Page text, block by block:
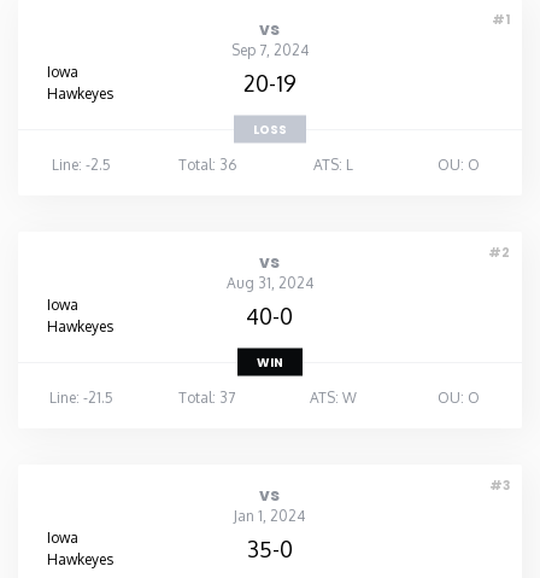
#1
vs
Sep 7, 2024
Iowa
Hawkeyes
20-19
LOSS
Line: -2.5
Total: 36 ATS: L OU: O
#2
vs
Aug 31, 2024
Iowa
Hawkeyes
40-0
WIN
Line: -21.5
Total: 37 ATS: W OU: O
#3
vs
Jan 1, 2024
Iowa
Hawkeyes
35-0